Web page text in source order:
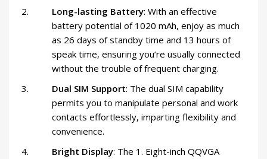
Long-lasting Battery: With an effective
battery potential of 1020 mAh, enjoy as much
as 26 days of standby time and 13 hours of
speak time, ensuring you’re usually connected
without the trouble of frequent charging.
Dual SIM Support: The dual SIM capability
permits you to manipulate personal and work
contacts effortlessly, imparting flexibility and
convenience.
Bright Display: The 1. Eight-inch QQVGA